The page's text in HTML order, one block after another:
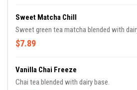
Sweet Matcha Chill
Sweet green tea matcha blended with
$7.89
Vanilla Chai Freeze
Chai tea blended with dairy base.